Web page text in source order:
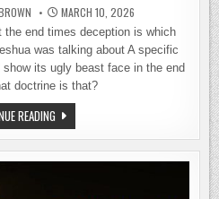
MARCH 10, 2026
the end times deception is which
was talking about A specific
its ugly beast face in the end
doctrine is that?
READINGTHE
TIME
BEFORE
THE
END